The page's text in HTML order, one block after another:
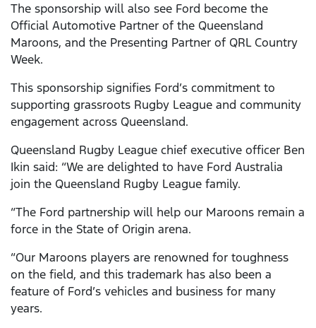
The sponsorship will also see Ford become the
Official Automotive Partner of the Queensland
Maroons, and the Presenting Partner of QRL Country
Week.
This sponsorship signifies Ford’s commitment to
supporting grassroots Rugby League and community
engagement across Queensland.
Queensland Rugby League chief executive officer Ben
Ikin said: “We are delighted to have Ford Australia
join the Queensland Rugby League family.
“The Ford partnership will help our Maroons remain a
force in the State of Origin arena.
“Our Maroons players are renowned for toughness
on the field, and this trademark has also been a
feature of Ford’s vehicles and business for many
years.